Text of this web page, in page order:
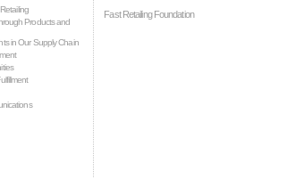
Products and
in Our Supply Chain
Fast Retailing Foundation